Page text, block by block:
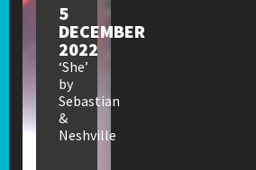
5
DECEMBER
2022
‘She’
by
Sebastian
&
Neshville